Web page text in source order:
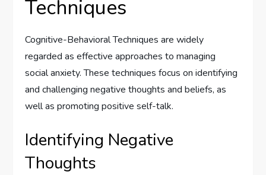
Techniques
Cognitive-Behavioral Techniques are widely
regarded as effective approaches to managing
social anxiety. These techniques focus on identifying
and challenging negative thoughts and beliefs, as
well as promoting positive self-talk.
Identifying Negative
Thoughts